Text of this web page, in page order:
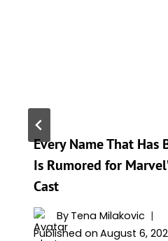
Every Name That Has
Is Rumored for
Cast
By Tena Milakovic
Published on August 6,